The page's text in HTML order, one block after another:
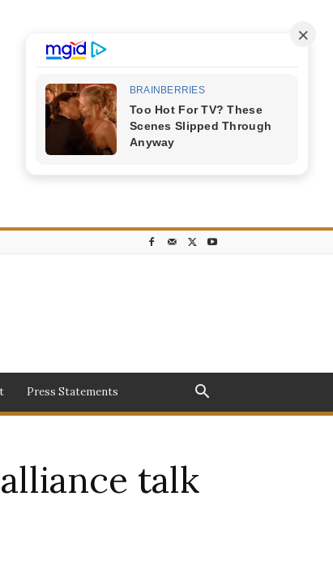
Press Statements
talk